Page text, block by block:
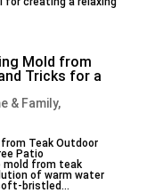
Mold from
Tricks for a
& Family,
Teak Outdoor
Patio
mold from teak
of warm water
bristled...